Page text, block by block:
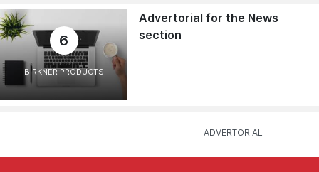
6
BIRKNER PRODUCTS
Advertorial for the News
section